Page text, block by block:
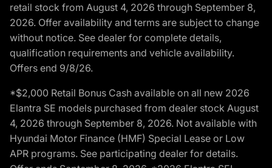
retail stock from August 4, 2026 through September 8,
2026. Offer availability and terms are subject to change
without notice. See dealer for complete details,
qualification requirements and vehicle availability.
Offers end 9/8/26.
*$2,000 Retail Bonus Cash available on all new 2026
Elantra SE models purchased from dealer stock August
4, 2026 through September 8, 2026. Not available with
Hyundai Motor Finance (HMF) Special Lease or Low
APR programs. See participating dealer for details.